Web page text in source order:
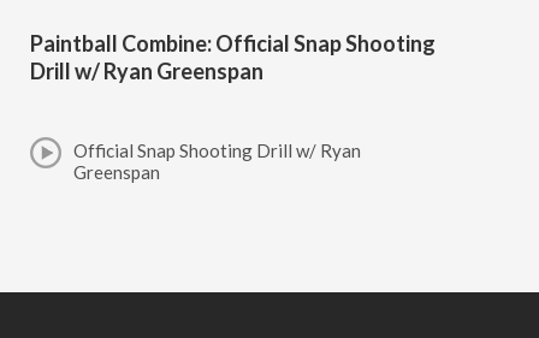
Paintball Combine: Official Snap Shooting
Drill w/ Ryan Greenspan
Official Snap Shooting Drill w/ Ryan
Greenspan